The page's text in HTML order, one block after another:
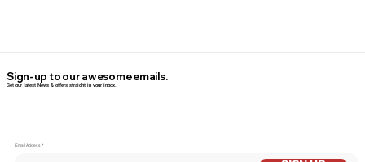
Email Addess
Sign-up to our awesome emails.
Get our latest News & offers straight in your inbox.